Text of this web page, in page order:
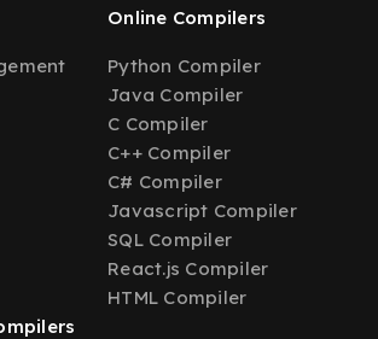
Online Compilers
Python Compiler
Java Compiler
C Compiler
C++ Compiler
C# Compiler
Javascript Compiler
SQL Compiler
React.js Compiler
HTML Compiler